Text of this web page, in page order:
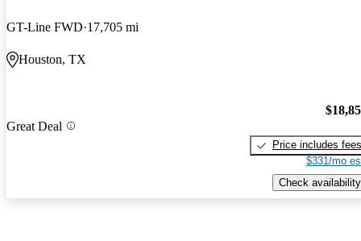
GT-Line FWD 17,705 mi
Houston, TX
Great Deal
Price includes fees
$331/mo
Check availability